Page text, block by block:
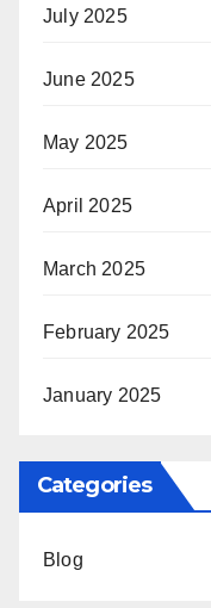
July 2025
June 2025
May 2025
April 2025
March 2025
February 2025
January 2025
Categories
Blog